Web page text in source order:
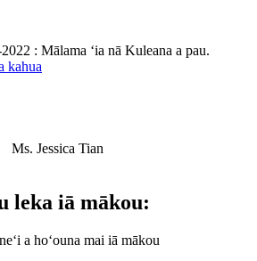
: Mālama ʻia nā Kuleana a pau.
kahua
Ms. Jessica Tian
leka iā mākou:
a hoʻouna mai iā mākou